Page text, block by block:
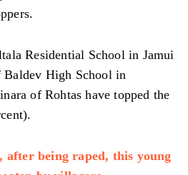
Residential School in Jamui
Baldev High School in
of Rohtas have topped the
after being raped, this young